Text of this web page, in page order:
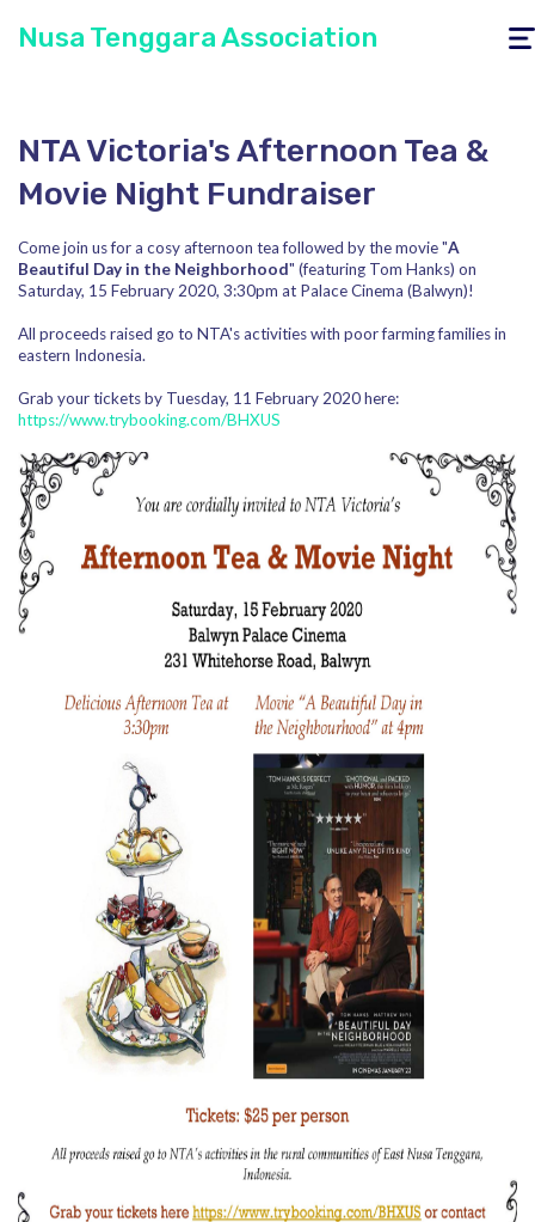
Nusa Tenggara Association
NTA Victoria's Afternoon Tea &
Movie Night Fundraiser
Come join us for a cosy afternoon tea followed by the movie "A
Beautiful Day in the Neighborhood" (featuring Tom Hanks) on
Saturday, 15 February 2020, 3:30pm at Palace Cinema (Balwyn)!
All proceeds raised go to NTA's activities with poor farming families in
eastern Indonesia.
Grab your tickets by Tuesday, 11 February 2020 here:
https://www.trybooking.com/BHXUS